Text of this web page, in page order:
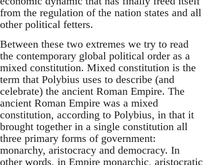
from the regulation of the nation states and all
other political fetters.
Between these two extremes we try to read
the contemporary global political order as a
mixed constitution. Mixed constitution is the
term that Polybius uses to describe (and
celebrate) the ancient Roman Empire. The
ancient Roman Empire was a mixed
constitution, according to Polybius, in that it
brought together in a single constitution all
three primary forms of government:
monarchy, aristocracy and democracy. In
other words, in Empire monarchic, aristocratic